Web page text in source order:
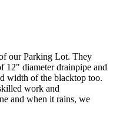
our Parking Lot. They
12" diameter drainpipe and
width of the blacktop too.
work and
and when it rains, we